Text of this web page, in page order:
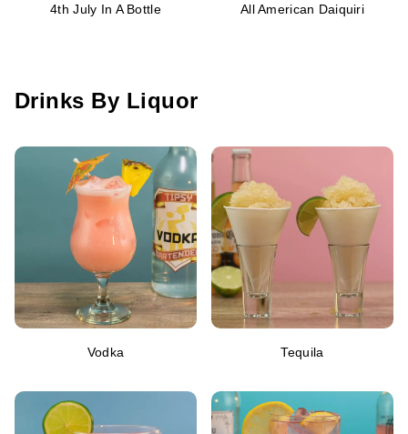
4th July In A Bottle All American Daiquiri
Drinks By Liquor
Vodka Tequila